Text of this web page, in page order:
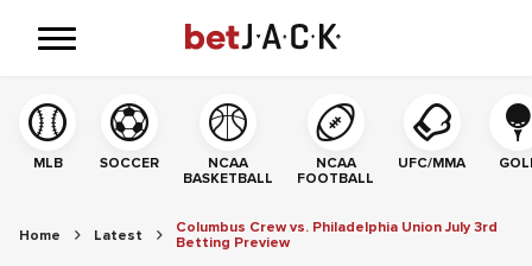
MLB SOCCER
NCAA
BASKETBALL
NCAA
FOOTBALL
UFC/MMA
Home Latest
Columbus Crew vs. Philadelphia Union July 3rd
Betting Preview